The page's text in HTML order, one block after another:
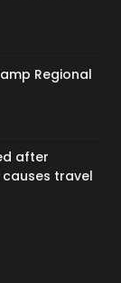
Regional
after
travel